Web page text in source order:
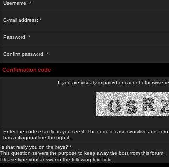
Username: *
E-mail address: *
Password: *
Confirm password: *
Confirmation code
If you are visually impaired or cannot otherwise
Enter the code exactly as you see it. The code is case sensitive and zero
has a diagonal line through it.
Is that really you on the keys? *
This question servers the purpose to keep away the bots from this forum.
Please type your answer in the following text field.